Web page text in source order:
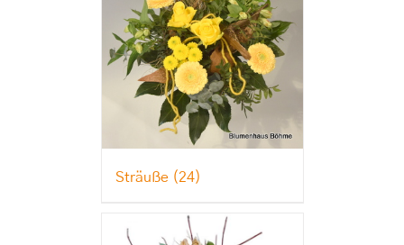
Sträuße (24)